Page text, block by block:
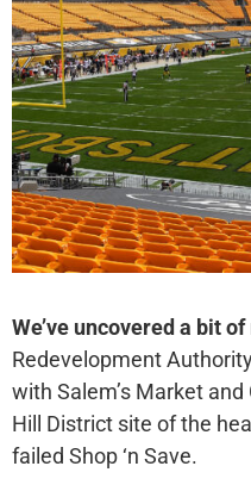
We’ve uncovered a bit
Redevelopment
with Salem’s Market
Hill District site of the
failed Shop ‘n Save.